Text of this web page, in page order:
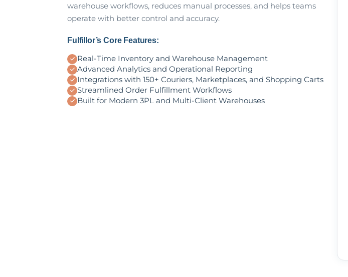
warehouse workflows, reduces manual processes, and helps teams
operate with better control and accuracy.
Fulfillor’s Core Features:
Real-Time Inventory and Warehouse Management
Advanced Analytics and Operational Reporting
Integrations with 150+ Couriers, Marketplaces, and Shopping Carts
Streamlined Order Fulfillment Workflows
Built for Modern 3PL and Multi-Client Warehouses